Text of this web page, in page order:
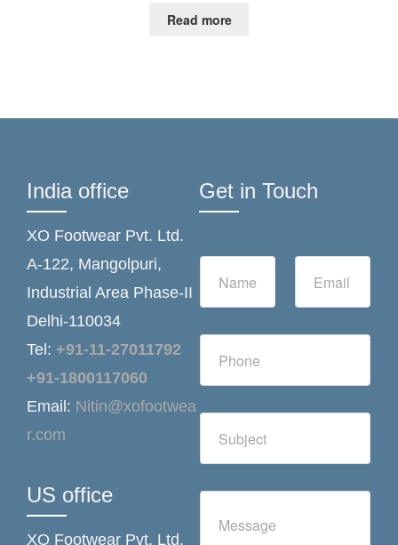
Read more
India office
XO Footwear Pvt. Ltd.
A-122, Mangolpuri,
Industrial Area Phase-II
Delhi-110034
Tel: +91-11-27011792
+91-1800117060
Email: Nitin@xofootwea
r.com
US office
XO Footwear Pvt. Ltd.
Get in Touch
N
e
*
E
i
l
N
b
e
S
g
l
C